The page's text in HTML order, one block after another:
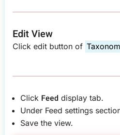
Edit View
Click edit button of
Click Feed display tab.
Under Feed settings
Save the view.